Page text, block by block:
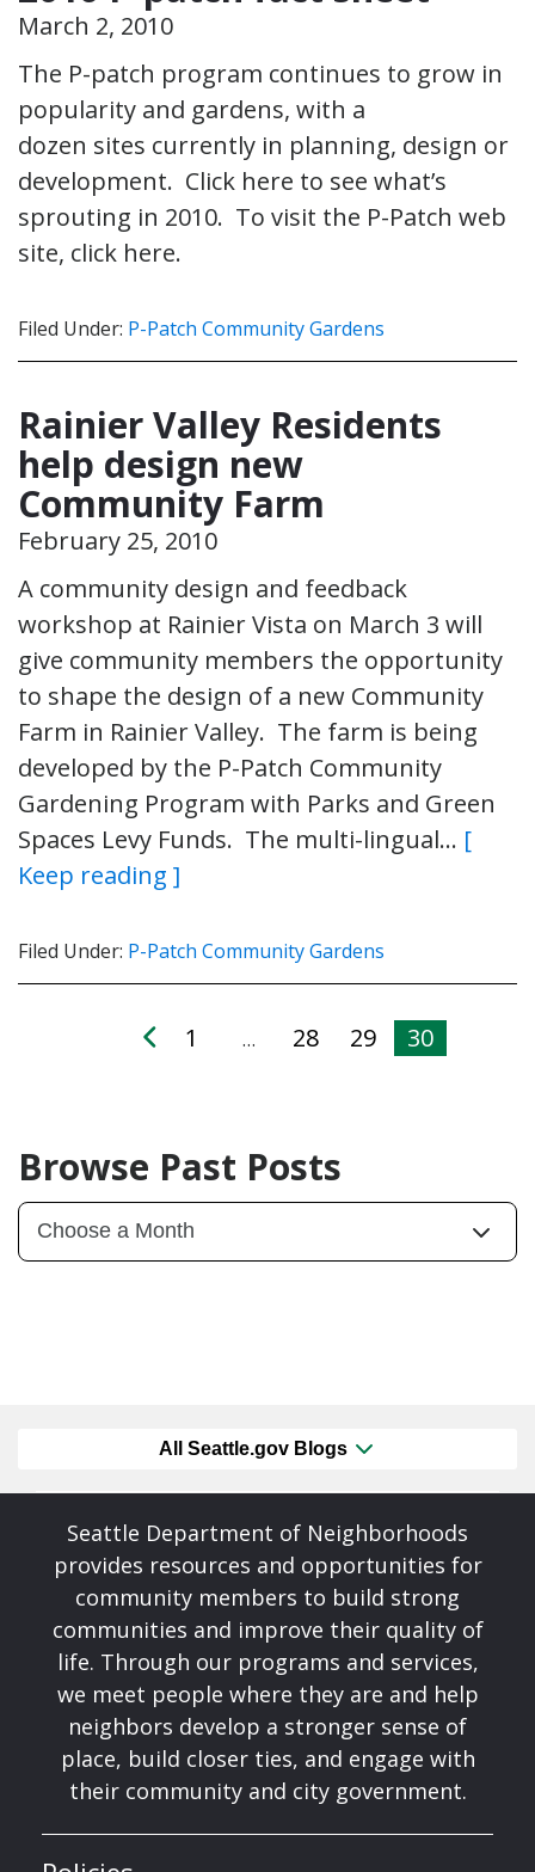
March 2, 2010
The P-patch program continues to grow in
popularity and gardens, with a
dozen sites currently in planning, design or
development. Click here to see what’s
sprouting in 2010. To visit the P-Patch web
site, click here.
Filed Under: P-Patch Community Gardens
Rainier Valley Residents
help design new
Community Farm
February 25, 2010
A community design and feedback
workshop at Rainier Vista on March 3 will
give community members the opportunity
to shape the design of a new Community
Farm in Rainier Valley. The farm is being
developed by the P-Patch Community
Gardening Program with Parks and Green
Spaces Levy Funds. The multi-lingual… [
Keep reading ]
Filed Under: P-Patch Community Gardens
1 … 28 29 30
Browse Past Posts
All Seattle.gov Blogs
Seattle Department of Neighborhoods
provides resources and opportunities for
community members to build strong
communities and improve their quality of
life. Through our programs and services,
we meet people where they are and help
neighbors develop a stronger sense of
place, build closer ties, and engage with
their community and city government.